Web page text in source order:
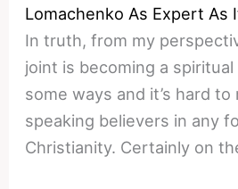
Lomachenko As Expert As
In truth, from my
joint is becoming a
some ways and it’s hard
speaking believers in any
Christianity. Certainly on